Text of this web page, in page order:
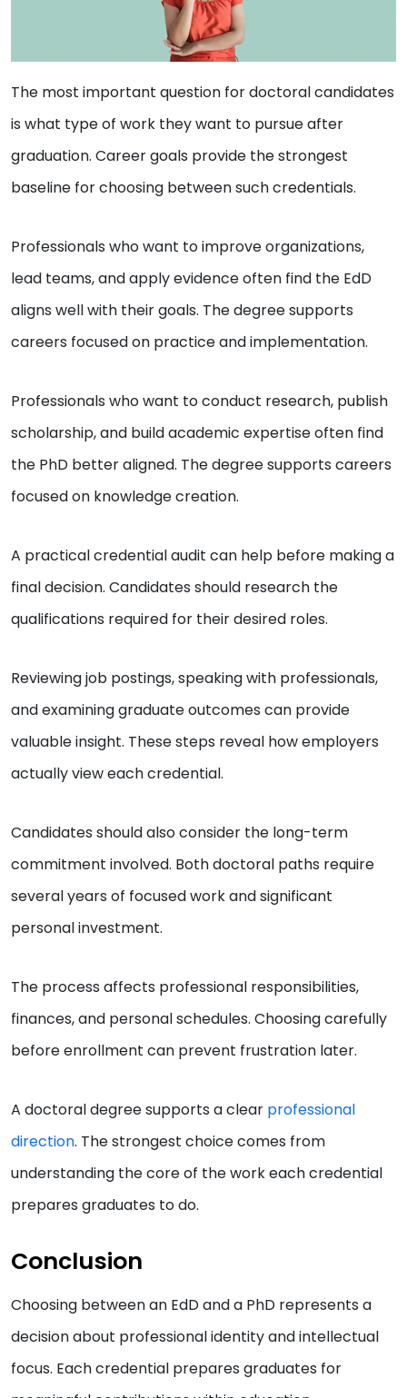
The most important question for doctoral candidates
is what type of work they want to pursue after
graduation. Career goals provide the strongest
baseline for choosing between such credentials.
Professionals who want to improve organizations,
lead teams, and apply evidence often find the EdD
aligns well with their goals. The degree supports
careers focused on practice and implementation.
Professionals who want to conduct research, publish
scholarship, and build academic expertise often find
the PhD better aligned. The degree supports careers
focused on knowledge creation.
A practical credential audit can help before making a
final decision. Candidates should research the
qualifications required for their desired roles.
Reviewing job postings, speaking with professionals,
and examining graduate outcomes can provide
valuable insight. These steps reveal how employers
actually view each credential.
Candidates should also consider the long-term
commitment involved. Both doctoral paths require
several years of focused work and significant
personal investment.
The process affects professional responsibilities,
finances, and personal schedules. Choosing carefully
before enrollment can prevent frustration later.
A doctoral degree supports a clear professional
direction. The strongest choice comes from
understanding the core of the work each credential
prepares graduates to do.
Conclusion
Choosing between an EdD and a PhD represents a
decision about professional identity and intellectual
focus. Each credential prepares graduates for